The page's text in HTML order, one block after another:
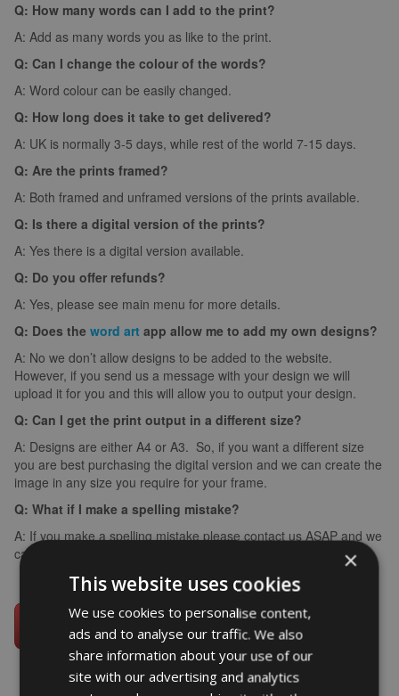
Q: How many words can I add to the print?
A: Add as many words you as like to the print.
Q: Can I change the colour of the words?
A: Word colour can be easily changed.
Q: How long does it take to get delivered?
A: UK is normally 3-5 days, while rest of the world 7-15 days.
Q: Are the prints framed?
A: Both framed and unframed versions of the prints available.
Q: Is there a digital version of the prints?
A: Yes there is a digital version available.
Q: Do you offer refunds?
A: Yes, please see main menu for more details.
Q: Does the word art app allow me to add my own designs?
A: No we don’t allow designs to be added to the website.
However, if you send us a message with your design we will
upload it for you and this will allow you to output your design.
Q: Can I get the print output in a different size?
A: Designs are either A4 or A3. So, if you want a different size
you are best purchasing the digital version and we can create the
image in any size you require for your frame.
Q: What if I make a spelling mistake?
A: If you make a spelling mistake please contact us ASAP and we
can arrange for you to create it again (we can’t edit images).
×
This website uses cookies
We use cookies to personalise content,
ads and to analyse our traffic. We also
share information about your use of our
site with our advertising and analytics